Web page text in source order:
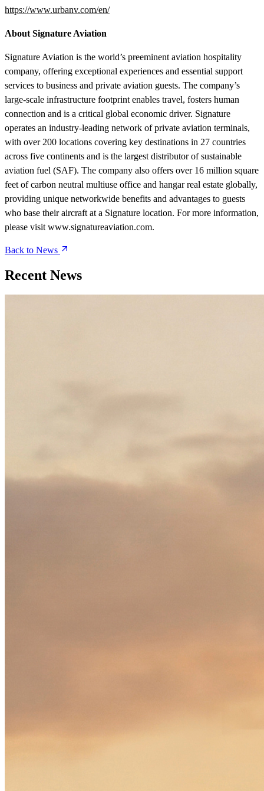
https://www.urbanv.com/en/
About Signature Aviation
Signature Aviation is the world’s preeminent aviation hospitality
company, offering exceptional experiences and essential support
services to business and private aviation guests. The company’s
large-scale infrastructure footprint enables travel, fosters human
connection and is a critical global economic driver. Signature
operates an industry-leading network of private aviation terminals,
with over 200 locations covering key destinations in 27 countries
across five continents and is the largest distributor of sustainable
aviation fuel (SAF). The company also offers over 16 million square
feet of carbon neutral multiuse office and hangar real estate globally,
providing unique networkwide benefits and advantages to guests
who base their aircraft at a Signature location. For more information,
please visit www.signatureaviation.com.
Back to News
Recent News